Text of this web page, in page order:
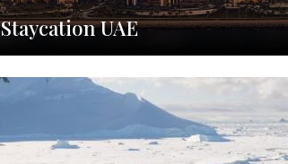
Staycation UAE